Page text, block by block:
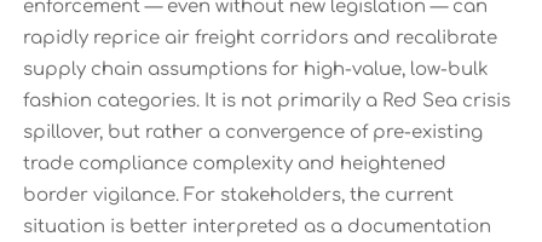
enforcement — even without new legislation — can
rapidly reprice air freight corridors and recalibrate
supply chain assumptions for high-value, low-bulk
fashion categories. It is not primarily a Red Sea crisis
spillover, but rather a convergence of pre-existing
trade compliance complexity and heightened
border vigilance. For stakeholders, the current
situation is better interpreted as a documentation